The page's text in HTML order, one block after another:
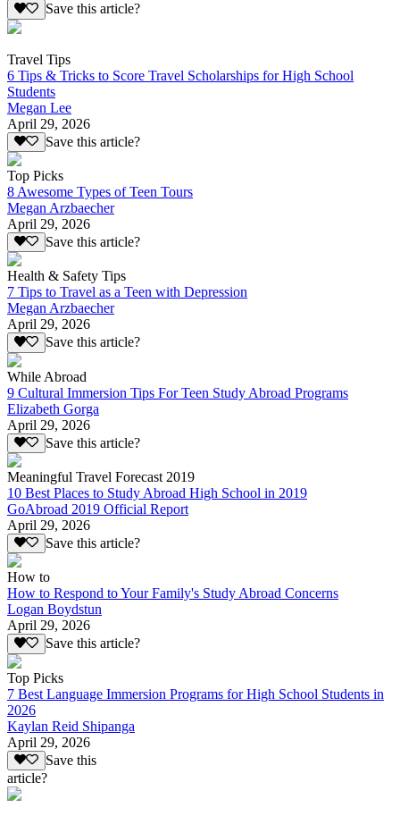
Save this article?
Travel Tips
6 Tips & Tricks to Score Travel Scholarships for High School
Students
Megan Lee
April 29, 2026
Save this article?
Top Picks
8 Awesome Types of Teen Tours
Megan Arzbaecher
April 29, 2026
Save this article?
Health & Safety Tips
7 Tips to Travel as a Teen with Depression
Megan Arzbaecher
April 29, 2026
Save this article?
While Abroad
9 Cultural Immersion Tips For Teen Study Abroad Programs
Elizabeth Gorga
April 29, 2026
Save this article?
Meaningful Travel Forecast 2019
10 Best Places to Study Abroad High School in 2019
GoAbroad 2019 Official Report
April 29, 2026
Save this article?
How to
How to Respond to Your Family's Study Abroad Concerns
Logan Boydstun
April 29, 2026
Save this article?
Top Picks
7 Best Language Immersion Programs for High School Students in
2026
Kaylan Reid Shipanga
April 29, 2026
Save this
article?